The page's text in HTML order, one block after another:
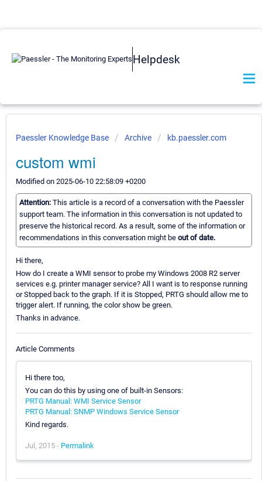
Helpdesk
Paessler Knowledge Base Archive kb.paessler.com
custom wmi
Modified on 2025-06-10 22:58:09 +0200
Attention: This article is a record of a conversation with the Paessler
support team. The information in this conversation is not updated to
preserve the historical record. As a result, some of the information or
recommendations in this conversation might be out of date.
Hi there,
How do I create a WMI sensor to probe my Windows 2008 R2 server
services e.g. printer manager service? All I want is to response running
or Stopped back to the graph. If it is Stopped, PRTG should allow me to
trigger alert. If running, the color show be green.
Thanks in advance.
Article Comments
Hi there too,
You can do this by using one of built-in Sensors:
PRTG Manual: WMI Service Sensor
PRTG Manual: SNMP Windows Service Sensor
Kind regards.
Jul, 2015 - Permalink